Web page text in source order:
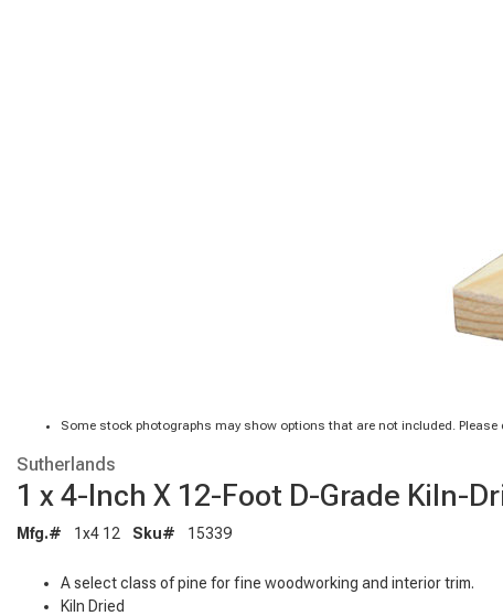
Some stock photographs may show options that are not included. Please
Sutherlands
1 x 4-Inch X 12-Foot D-Grade Kiln-
Mfg.# 1x4 12 Sku# 15339
A select class of pine for fine woodworking and interior trim.
Kiln Dried